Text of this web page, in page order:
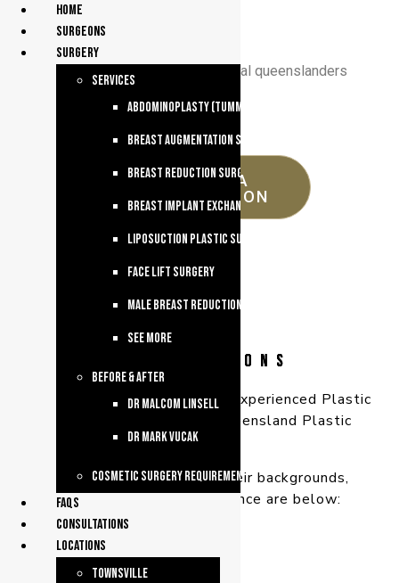
celebrating 30 years supporting regional queenslanders
REQUEST A
CONSULTATION
We have three qualified and experienced Plastic
Surgeons working from Queensland Plastic
Surgery.
More information about their backgrounds,
qualifications and experience are below:
Home
surgeons
Surgery
services
Abdominoplasty (Tummy Tuck)
Breast Augmentation Surgery
Breast Reduction Surgery
Breast Implant Exchange
Liposuction Plastic Surgery
Face Lift Surgery
Male breast reduction
See more
Before & After
dr malcom linsell
dr mark vucak
Cosmetic Surgery Requirements
faqs
consultations
Locations
Townsville